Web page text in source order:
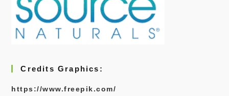
Credits Graphics:
https://www.freepik.com/